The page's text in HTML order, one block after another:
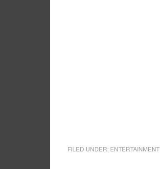
FILED UNDER: ENTERTAINMENT